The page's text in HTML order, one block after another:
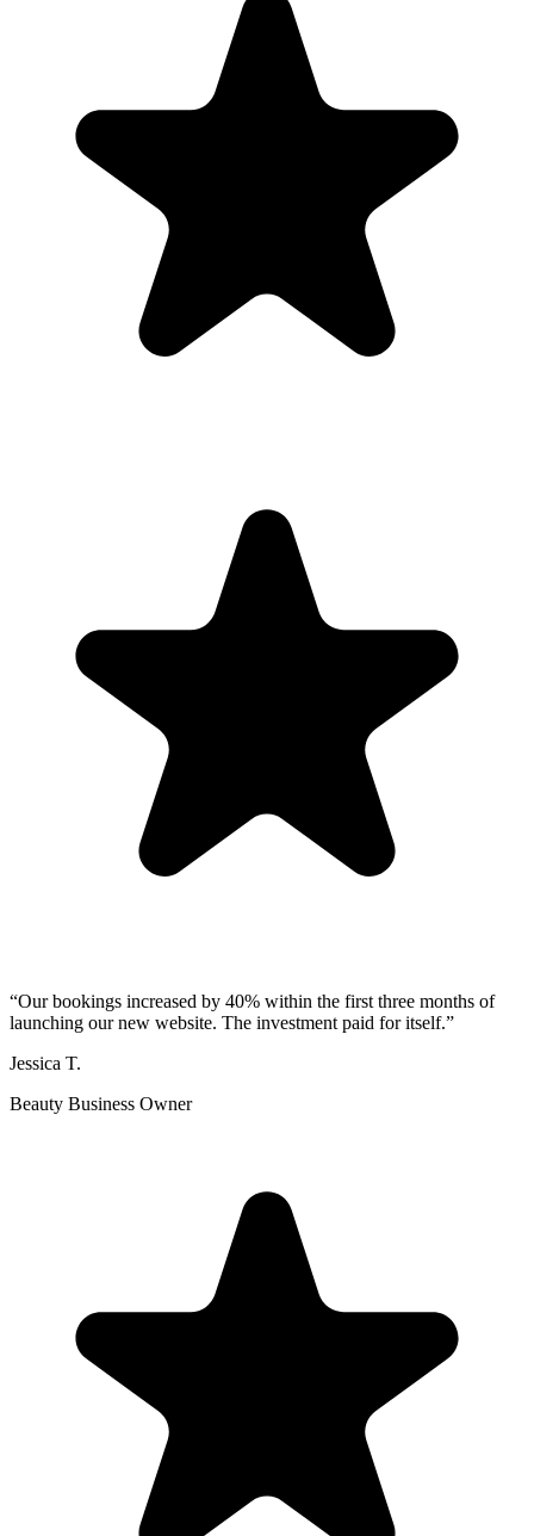
“Our bookings increased by 40% within the first three months of
launching our new website. The investment paid for itself.”
Jessica T.
Beauty Business Owner